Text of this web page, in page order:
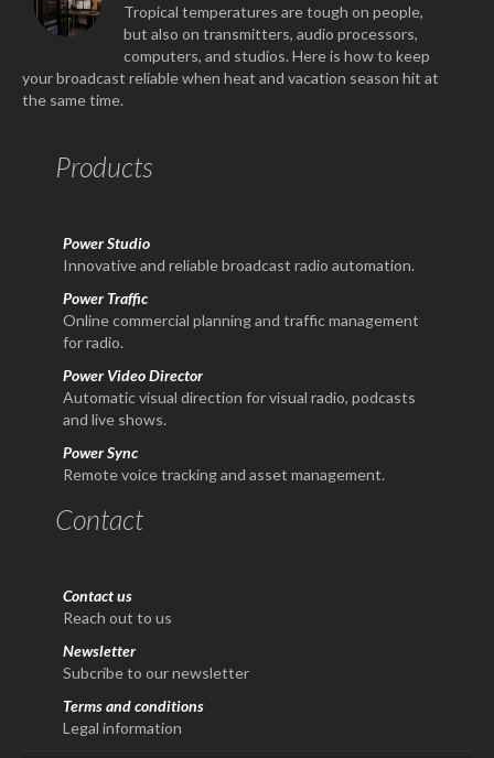
Tropical temperatures are tough on people,
but also on transmitters, audio processors,
computers, and studios. Here is how to keep
your broadcast reliable when heat and vacation season hit at
the same time.
Products
Power Studio
Innovative and reliable broadcast radio automation.
Power Traffic
Online commercial planning and traffic management
for radio.
Power Video Director
Automatic visual direction for visual radio, podcasts
and live shows.
Power Sync
Remote voice tracking and asset management.
Contact
Contact us
Reach out to us
Newsletter
Subcribe to our newsletter
Terms and conditions
Legal information